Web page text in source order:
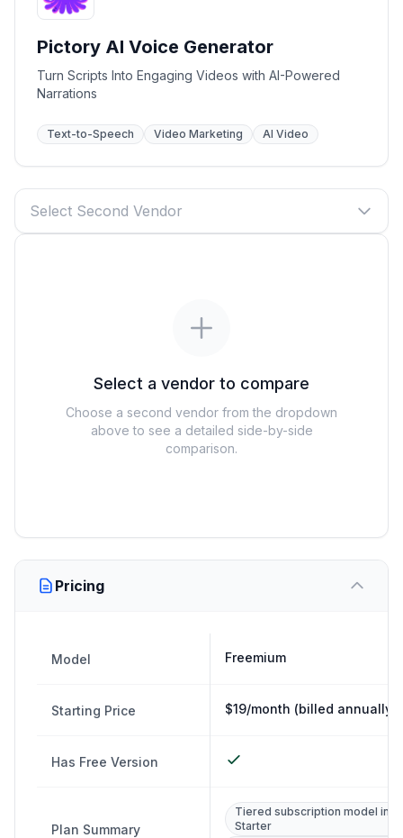
Pictory AI Voice Generator
Turn Scripts Into Engaging Videos with AI-Powered
Narrations
Text-to-Speech Video Marketing AI Video
Select Second Vendor
Select a vendor to compare
Choose a second vendor from the dropdown
above to see a detailed side-by-side
comparison.
Pricing
Model Freemium
Starting Price $19/month (billed annually)
Has Free Version
Plan Summary
Tiered subscription model
Starter